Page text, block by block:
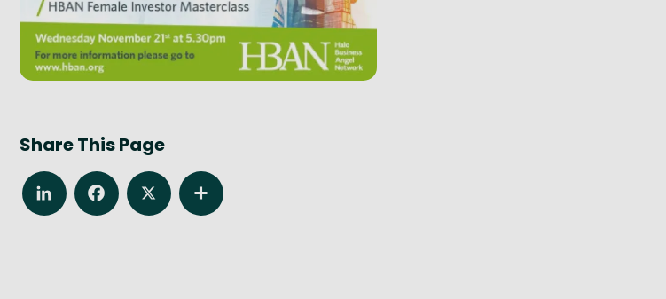
Share This Page
LinkedInFacebook
X Share